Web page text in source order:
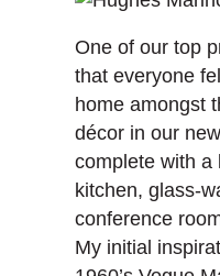
One of our top
that everyone
home amongst
décor in our
complete with a
kitchen, glass-
conference
My initial